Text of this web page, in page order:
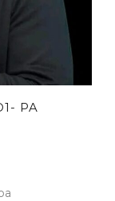
PA